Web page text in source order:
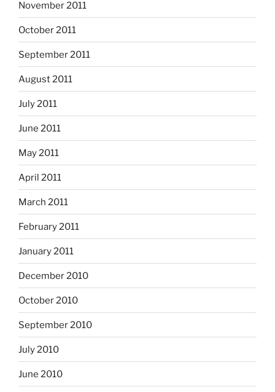
November 2011
October 2011
September 2011
August 2011
July 2011
June 2011
May 2011
April 2011
March 2011
February 2011
January 2011
December 2010
October 2010
September 2010
July 2010
June 2010